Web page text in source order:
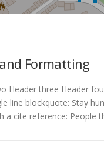
Formatting
Header three Header
line blockquote: Stay
a cite reference: People